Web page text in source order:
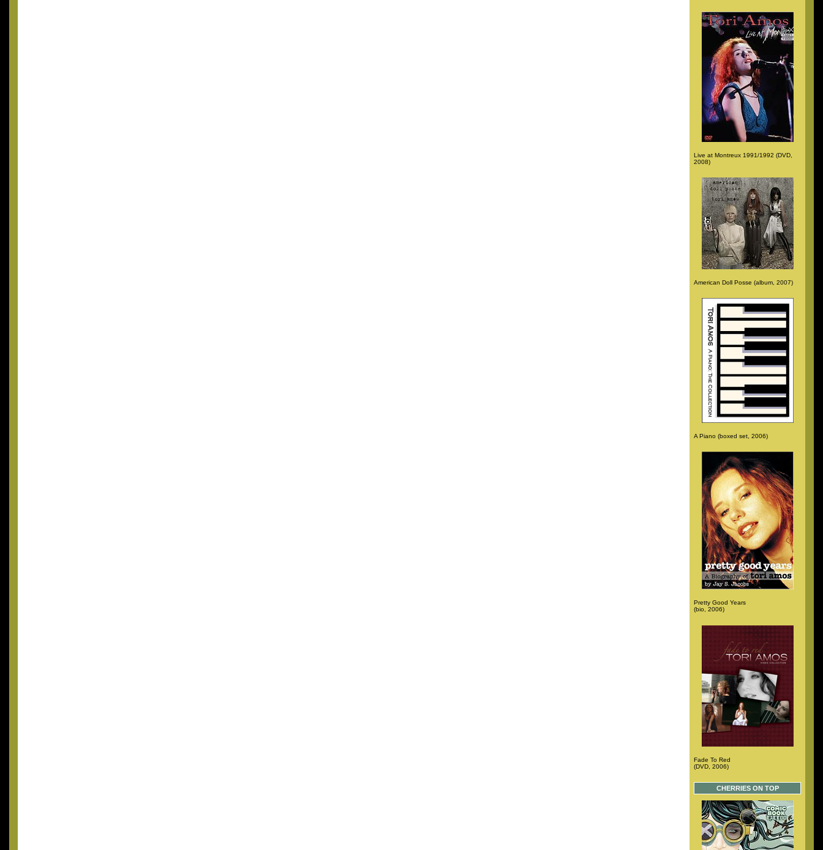
Live at Montreux 1991/1992 (DVD,
2008)
American Doll Posse (album, 2007)
A Piano (boxed set, 2006)
Pretty Good Years
(bio, 2006)
Fade To Red
(DVD, 2006)
CHERRIES ON TOP